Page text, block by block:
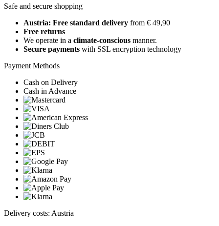
Safe and secure shopping
Austria: Free standard delivery from € 49,90
Free returns
We operate in a climate-conscious manner.
Secure payments with SSL encryption technology
Payment Methods
Cash on Delivery
Cash in Advance
Delivery costs: Austria